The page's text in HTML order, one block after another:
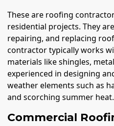
These are roofing
residential projects. They
repairing, and replacing
contractor typically works
materials like shingles,
experienced in designing
weather elements such as
and scorching summer heat.
Commercial